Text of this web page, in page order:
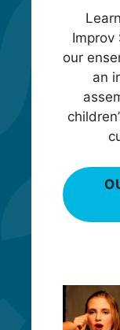
Improv
our
an